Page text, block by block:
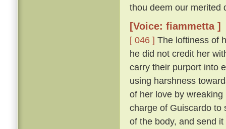
thou deem our merited
[Voice: fiammetta ]
[ 046 ] The loftiness of
he did not credit her
carry their purport into
using harshness
of her love by
charge of Guiscardo to
of the body, and send